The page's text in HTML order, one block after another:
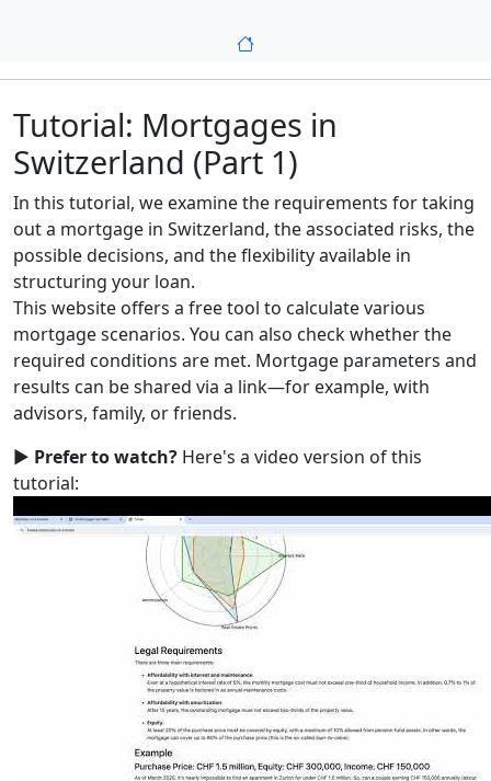
Tutorial: Mortgages in
Switzerland (Part 1)
In this tutorial, we examine the requirements for taking
out a mortgage in Switzerland, the associated risks, the
possible decisions, and the flexibility available in
structuring your loan.
This website offers a free tool to calculate various
mortgage scenarios. You can also check whether the
required conditions are met. Mortgage parameters and
results can be shared via a link—for example, with
advisors, family, or friends.
▶️ Prefer to watch? Here's a video version of this
tutorial: